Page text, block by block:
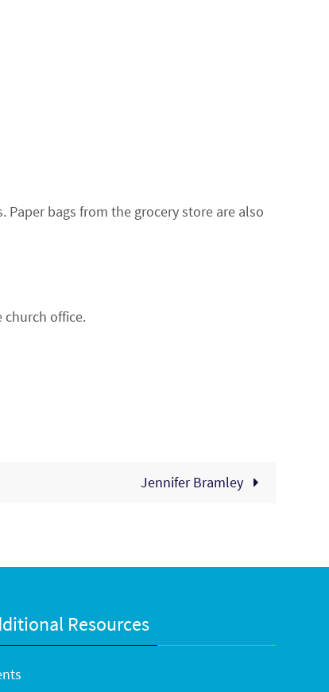
bags from the grocery store are also
church office.
Jennifer Bramley
Resources